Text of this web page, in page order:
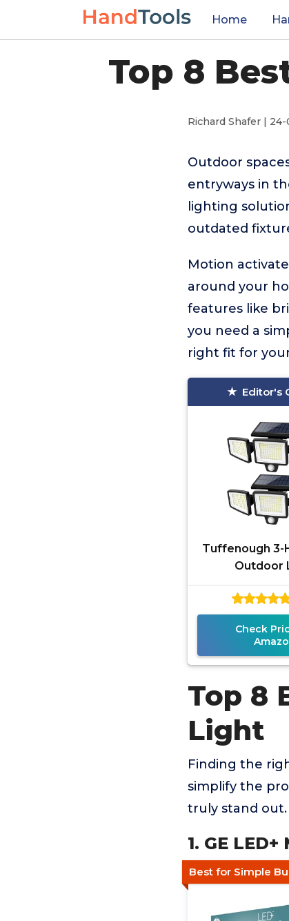
Home
Top 8
Richard Shafer | 24-
Outdoor
entryways in
lighting
outdated
Motion
around your
features like
you need a
right fit for
Editor's
Tuffenough 3-
Outdoor
Check
Top 8
Light
Finding the
simplify the
truly stand out.
1. GE
Best for Simple